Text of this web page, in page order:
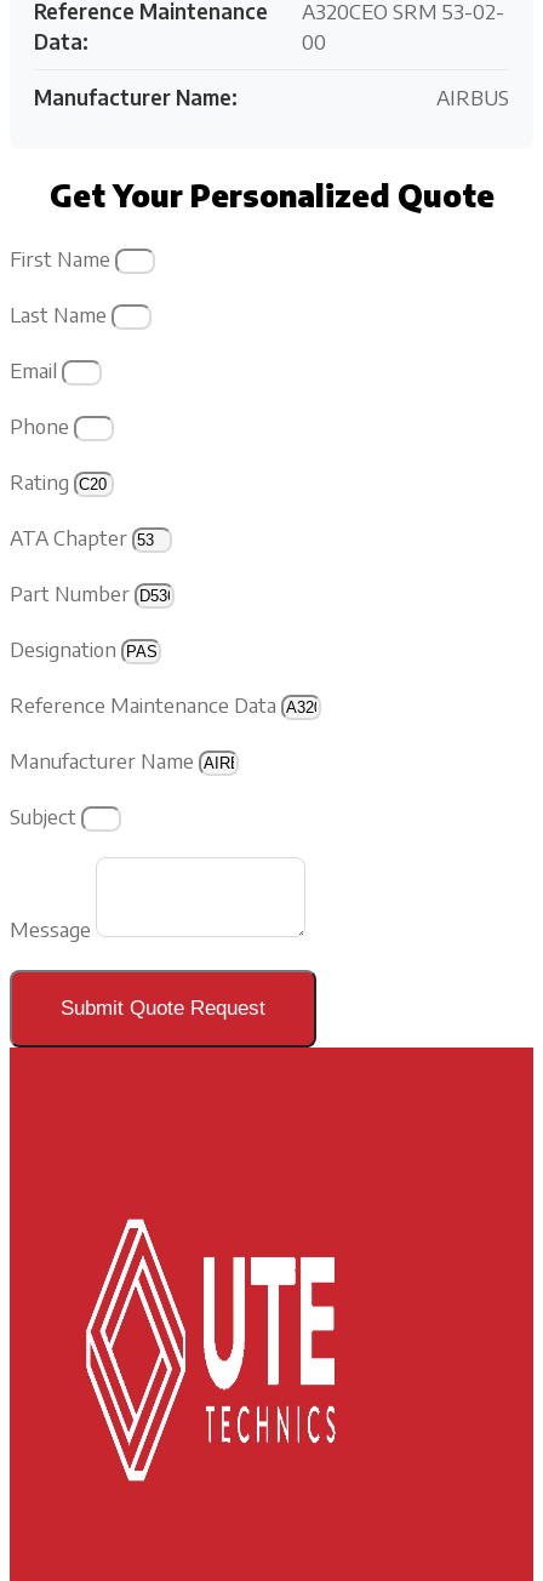
Reference Maintenance
Data:
A320CEO SRM 53-02-
00
Manufacturer Name: AIRBUS
Get Your Personalized Quote
First Name
Last Name
Email
Phone
Rating
ATA Chapter
Part Number
Designation
Reference Maintenance Data
Manufacturer Name
Subject
Message
Submit Quote Request